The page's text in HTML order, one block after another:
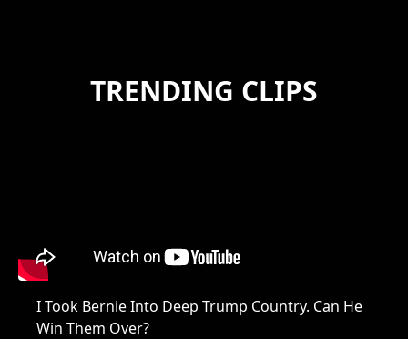
TRENDING CLIPS
I Took Bernie Into Deep Trump Country. Can He
Win Them Over?